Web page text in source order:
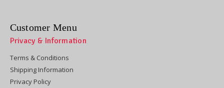
Customer Menu
Privacy & Information
Terms & Conditions
Shipping Information
Privacy Policy